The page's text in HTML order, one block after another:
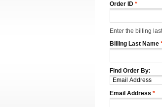
Order ID *
Enter the billing
Billing Last Name
Find Order By:
Email Address *